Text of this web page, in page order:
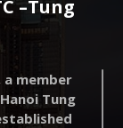
–Tung
a member
Tung